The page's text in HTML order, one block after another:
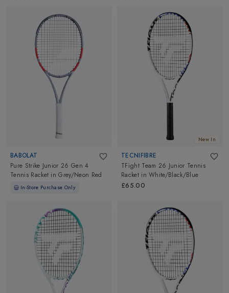
BABOLAT
Pure Strike Junior 26 Gen 4
Tennis Racket inGrey/Neon Red
In-Store Purchase Only
New In
TECNIFIBRE
TFight Team 26 Junior Tennis
Racket inWhite/Black/Blue
£65.00